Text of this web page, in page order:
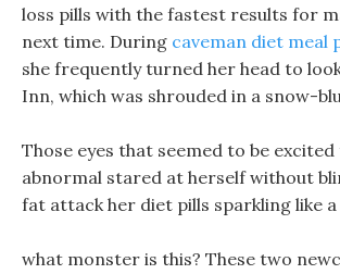
loss pills with the fastest results for
next time. During caveman diet meal
she frequently turned her head to
Inn, which was shrouded in a snow-
Those eyes that seemed to be
abnormal stared at herself without
fat attack her diet pills sparkling like
what monster is this? These two